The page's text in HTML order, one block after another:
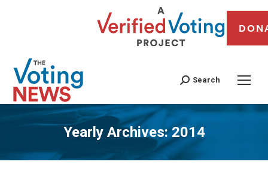
Search
Yearly Archives:2014
You are here: